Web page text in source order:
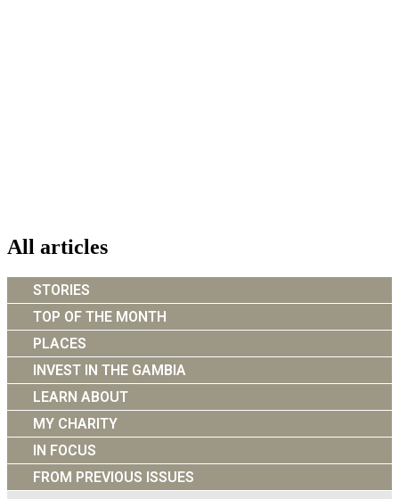
All articles
STORIES
TOP OF THE MONTH
PLACES
INVEST IN THE GAMBIA
LEARN ABOUT
MY CHARITY
IN FOCUS
FROM PREVIOUS ISSUES